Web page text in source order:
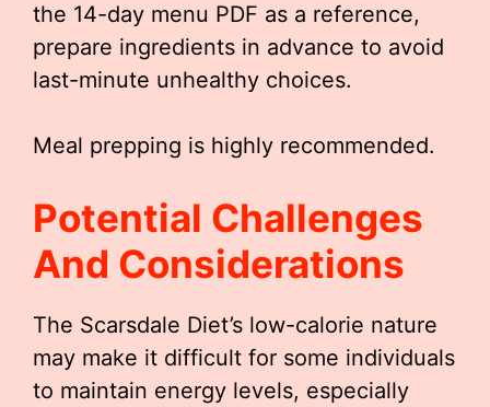
the 14-day menu PDF as a reference,
prepare ingredients in advance to avoid
last-minute unhealthy choices.
Meal prepping is highly recommended.
Potential Challenges
And Considerations
The Scarsdale Diet’s low-calorie nature
may make it difficult for some individuals
to maintain energy levels, especially